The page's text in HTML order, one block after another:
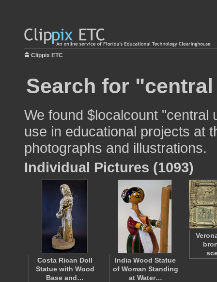
Clippix ETC
Search for
We found $localcount "central
use in educational projects at
photographs and illustrations.
Individual Pictures (1093)
Costa Rican Doll
Statue with Wood
Base and…
India Wood Statue
of Woman Standing
at Water…